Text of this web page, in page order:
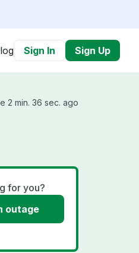
Sign In Sign Up
2 min. 36 sec. ago
for you?
outage